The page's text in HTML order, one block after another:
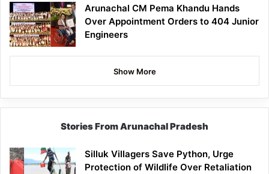
Arunachal CM Pema Khandu Hands
Over Appointment Orders to 404 Junior
Engineers
Show More
Stories From Arunachal Pradesh
Silluk Villagers Save Python, Urge
Protection of Wildlife Over Retaliation